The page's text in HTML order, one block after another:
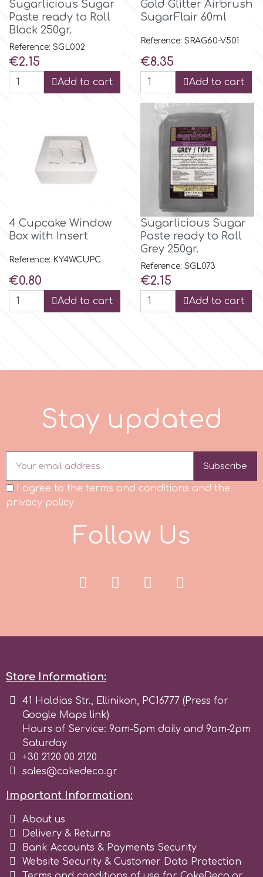
o
Olympus Fields
P4H
Pavoni
Pearllas
Petal Crafts
Rainbow Dust
s
SSNT
Stamperia
Sugarflair
t
Sugarlicious Sugar
Paste ready to Roll
Black 250gr.
Reference: SGL002
Price
€2.15
Add to cart
Gold Glitter Airbrush
SugarFlair 60ml
Reference: SRAG60-V501
Price
€8.35
Add to cart
4 Cupcake Window
Box with Insert
Reference: KY4WCUPC
Price
€0.80
Add to cart
Sugarlicious Sugar
Paste ready to Roll
Grey 250gr.
Reference: SGL073
Price
€2.15
Add to cart
Stay updated
Subscribe
I agree to the terms and conditions and the
privacy policy
Follow Us
Store Information:
41 Haldias Str., Ellinikon, PC16777 (Press for
Google Maps link)
Hours of Service: 9am-5pm daily and 9am-2pm
Saturday
+30 2120 00 2120
sales@cakedeco.gr
Important Information:
About us
Delivery & Returns
Bank Accounts & Payments Security
Website Security & Customer Data Protection